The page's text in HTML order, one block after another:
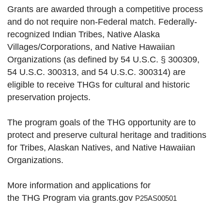
Grants are awarded through a competitive process
and do not require non-Federal match. Federally-
recognized Indian Tribes, Native Alaska
Villages/Corporations, and Native Hawaiian
Organizations (as defined by 54 U.S.C. § 300309,
54 U.S.C. 300313, and 54 U.S.C. 300314) are
eligible to receive THGs for cultural and historic
preservation projects.
The program goals of the THG opportunity are to
protect and preserve cultural heritage and traditions
for Tribes, Alaskan Natives, and Native Hawaiian
Organizations.
More information and applications for
the THG Program via grants.gov P25AS00501